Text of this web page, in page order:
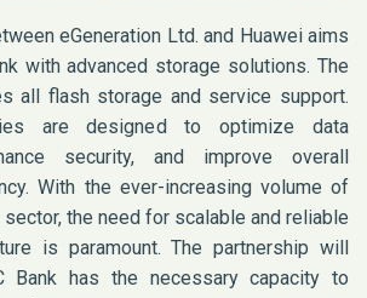
eGeneration Ltd. and Huawei aims
with advanced storage solutions. The
all flash storage and service support.
are designed to optimize data
security, and improve overall
With the ever-increasing volume of
the need for scalable and reliable
is paramount. The partnership will
Bank has the necessary capacity to